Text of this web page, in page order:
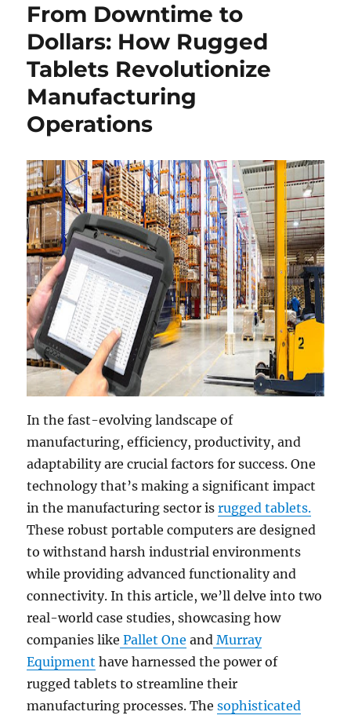
From Downtime to
Dollars: How Rugged
Tablets Revolutionize
Manufacturing
Operations
In the fast-evolving landscape of
manufacturing, efficiency, productivity, and
adaptability are crucial factors for success. One
technology that’s making a significant impact
in the manufacturing sector isrugged tablets.
These robust portable computers are designed
to withstand harsh industrial environments
while providing advanced functionality and
connectivity. In this article, we’ll delve into two
real-world case studies, showcasing how
companies like Pallet One and Murray
Equipment have harnessed the power of
rugged tablets to streamline their
manufacturing processes. Thesophisticated